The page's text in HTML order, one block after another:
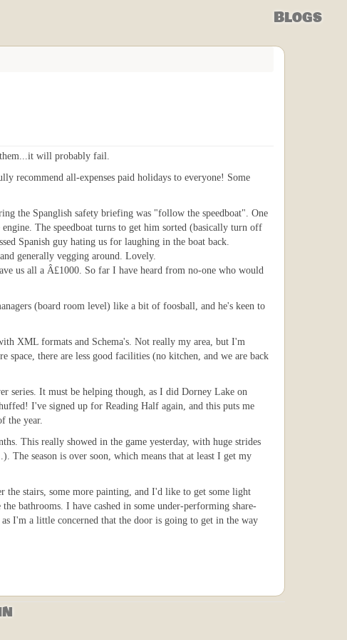
Blogs
will probably fail.
recommend all-expenses paid holidays to everyone! Some
the Spanglish safety briefing was "follow the speedboat". One
The speedboat turns to get him sorted (basically turn off
Spanish guy hating us for laughing in the boat back.
generally vegging around. Lovely.
us all a Â£1000. So far I have heard from no-one who would
(board room level) like a bit of foosball, and he's keen to
XML formats and Schema's. Not really my area, but I'm
there are less good facilities (no kitchen, and we are back
series. It must be helping though, as I did Dorney Lake on
I've signed up for Reading Half again, and this puts me
the year.
This really showed in the game yesterday, with huge strides
The season is over soon, which means that at least I get my
the stairs, some more painting, and I'd like to get some light
bathrooms. I have cashed in some under-performing share-
I'm a little concerned that the door is going to get in the way